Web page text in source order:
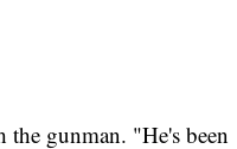
the gunman. "He's been